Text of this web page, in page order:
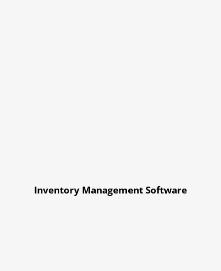
Inventory Management Software